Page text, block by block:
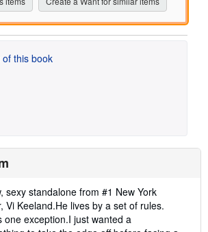
of this book
sexy standalone from #1 New York
Vi Keeland.He lives by a set of rules.
one exception.I just wanted a